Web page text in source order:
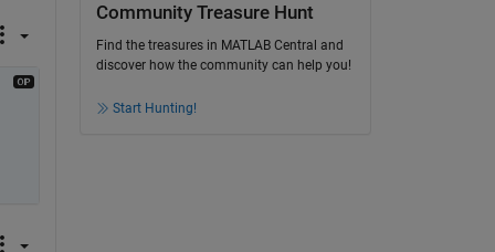
Community Treasure Hunt
Find the treasures in MATLAB Central and
discover how the community can help you!
Start Hunting!